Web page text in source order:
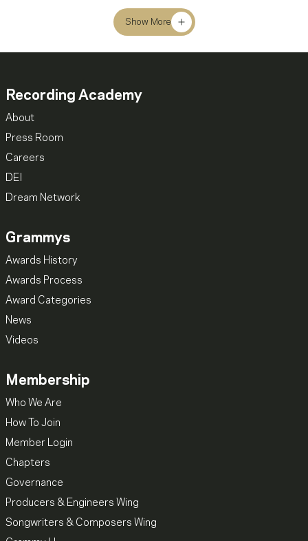
Show More
Recording Academy
About
Press Room
Careers
DEI
Dream Network
Grammys
Awards History
Awards Process
Award Categories
News
Videos
Membership
Who We Are
How To Join
Member Login
Chapters
Governance
Producers & Engineers Wing
Songwriters & Composers Wing